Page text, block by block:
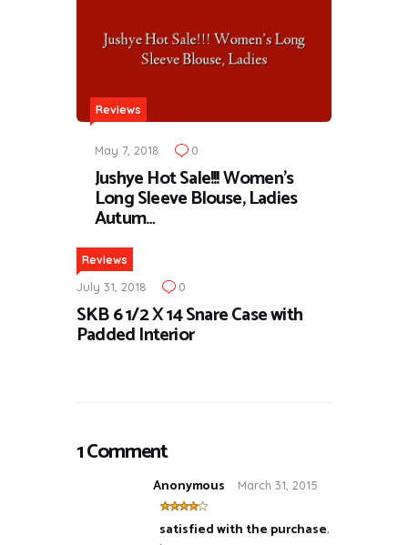
Reviews
May 7, 2018 0
Jushye Hot Sale!!! Women’s
Long Sleeve Blouse, Ladies
Autum…
Reviews
July 31, 2018 0
SKB 6 1/2 X 14 Snare Case with
Padded Interior
1 Comment
Anonymous March 31, 2015
satisfied with the purchase,